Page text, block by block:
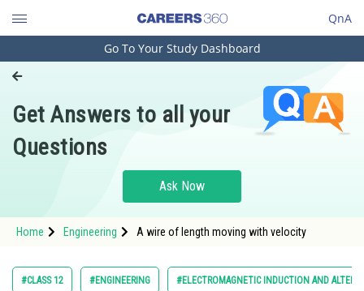
QnA
Engineering and Architecture
Pharmacy
Hospitality and Tourism
Study Abroad
Arts, Commerce & Sciences
Go To Your Study Dashboard
Get Answers to all your
Questions
Ask Now
Home Engineering A wire of length moving with velocity
#CLASS 12 #ENGINEERING #ELECTROMAGNETIC INDUCTION AND